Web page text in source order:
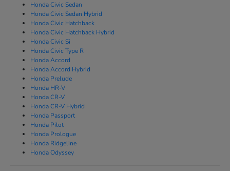
Honda Civic Sedan
Honda Civic Sedan Hybrid
Honda Civic Hatchback
Honda Civic Hatchback Hybrid
Honda Civic Si
Honda Civic Type R
Honda Accord
Honda Accord Hybrid
Honda Prelude
Honda HR-V
Honda CR-V
Honda CR-V Hybrid
Honda Passport
Honda Pilot
Honda Prologue
Honda Ridgeline
Honda Odyssey